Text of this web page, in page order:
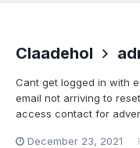
Claadehol
Cant get logged in with
email not arriving to
access contact for
December 23, 2021